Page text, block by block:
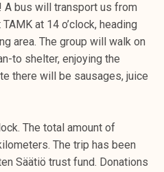
A bus will transport us from
at 14 o’clock, heading
area. The group will walk on
to shelter, enjoying the
there will be sausages, juice
The total amount of
The trip has been
Säätiö trust fund. Donations